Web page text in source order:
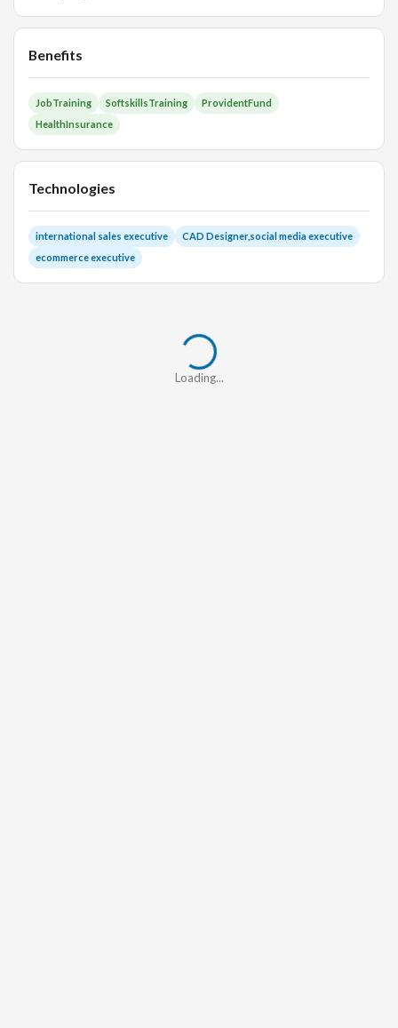
Benefits
JobTraining SoftskillsTraining
ProvidentFund
HealthInsurance
Technologies
international sales executive
CAD Designer,social media executive
ecommerce executive
Loading...
Loading...